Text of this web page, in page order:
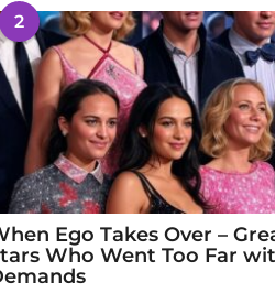
2
Ego Takes Over –
Who Went Too Far